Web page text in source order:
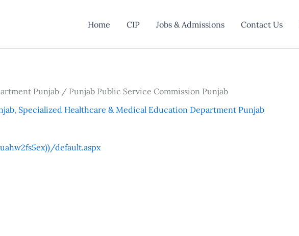
Home CIP Jobs & Admissions Contact Us
Punjab / Punjab Public Service Commission Punjab
, Specialized Healthcare & Medical Education Department Punjab
default.aspx